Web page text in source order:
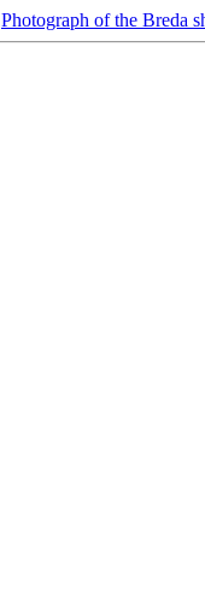
Photograph of the Breda